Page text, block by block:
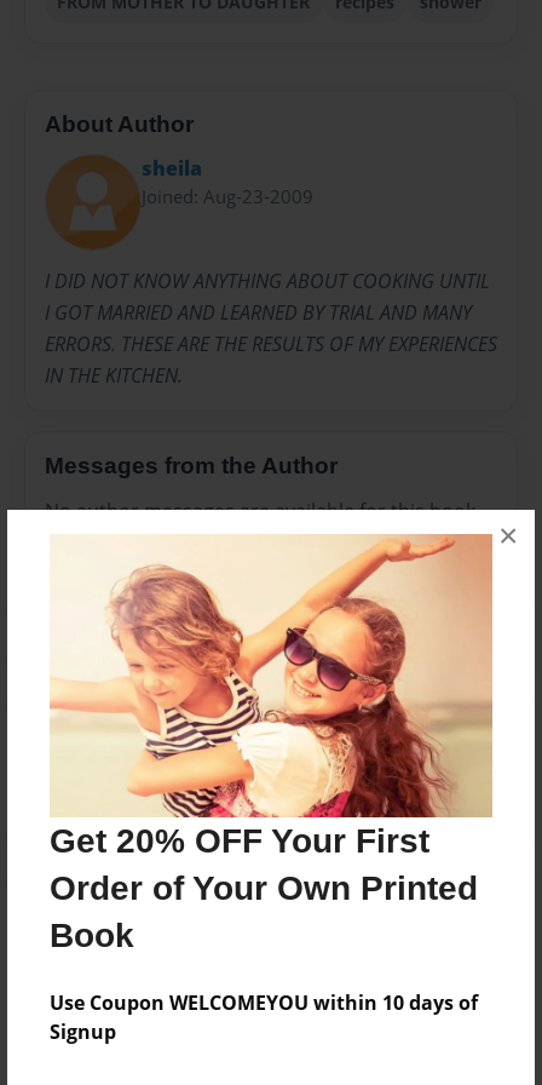
Get 20% OFF Your First
Order of Your Own Printed
Book
Use Coupon WELCOMEYOU within 10 days of
Signup
×
About Author
sheila
Joined: Aug-23-2009
I DID NOT KNOW ANYTHING ABOUT COOKING UNTIL
I GOT MARRIED AND LEARNED BY TRIAL AND MANY
ERRORS. THESE ARE THE RESULTS OF MY EXPERIENCES
IN THE KITCHEN.
Messages from the Author
No author messages are available for this book.
Reader's Comments
create an accountto add a comment.